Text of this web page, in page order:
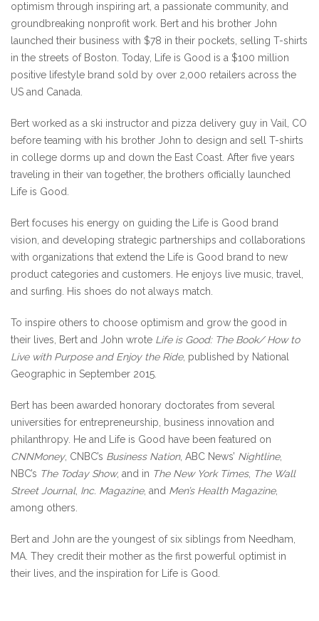
optimism through inspiring art, a passionate community, and
groundbreaking nonprofit work. Bert and his brother John
launched their business with $78 in their pockets, selling T-shirts
in the streets of Boston. Today, Life is Good is a $100 million
positive lifestyle brand sold by over 2,000 retailers across the
US and Canada.
Bert worked as a ski instructor and pizza delivery guy in Vail, CO
before teaming with his brother John to design and sell T-shirts
in college dorms up and down the East Coast. After five years
traveling in their van together, the brothers officially launched
Life is Good.
Bert focuses his energy on guiding the Life is Good brand
vision, and developing strategic partnerships and collaborations
with organizations that extend the Life is Good brand to new
product categories and customers. He enjoys live music, travel,
and surfing. His shoes do not always match.
To inspire others to choose optimism and grow the good in
their lives, Bert and John wrote Life is Good: The Book/ How to
Live with Purpose and Enjoy the Ride, published by National
Geographic in September 2015.
Bert has been awarded honorary doctorates from several
universities for entrepreneurship, business innovation and
philanthropy. He and Life is Good have been featured on
CNNMoney, CNBC’s Business Nation, ABC News’ Nightline,
NBC’s The Today Show, and in The New York Times, The Wall
Street Journal, Inc. Magazine, and Men’s Health Magazine,
among others.
Bert and John are the youngest of six siblings from Needham,
MA. They credit their mother as the first powerful optimist in
their lives, and the inspiration for Life is Good.